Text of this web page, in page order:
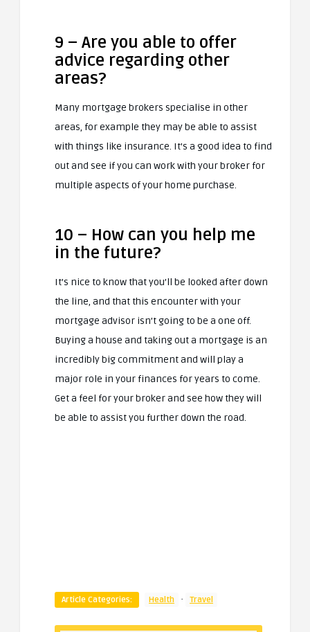
9 – Are you able to offer
advice regarding other
areas?
Many mortgage brokers specialise in other
areas, for example they may be able to assist
with things like insurance. It’s a good idea to find
out and see if you can work with your broker for
multiple aspects of your home purchase.
10 – How can you help me
in the future?
It’s nice to know that you’ll be looked after down
the line, and that this encounter with your
mortgage advisor isn’t going to be a one off.
Buying a house and taking out a mortgage is an
incredibly big commitment and will play a
major role in your finances for years to come.
Get a feel for your broker and see how they will
be able to assist you further down the road.
Article Categories: Health · Travel